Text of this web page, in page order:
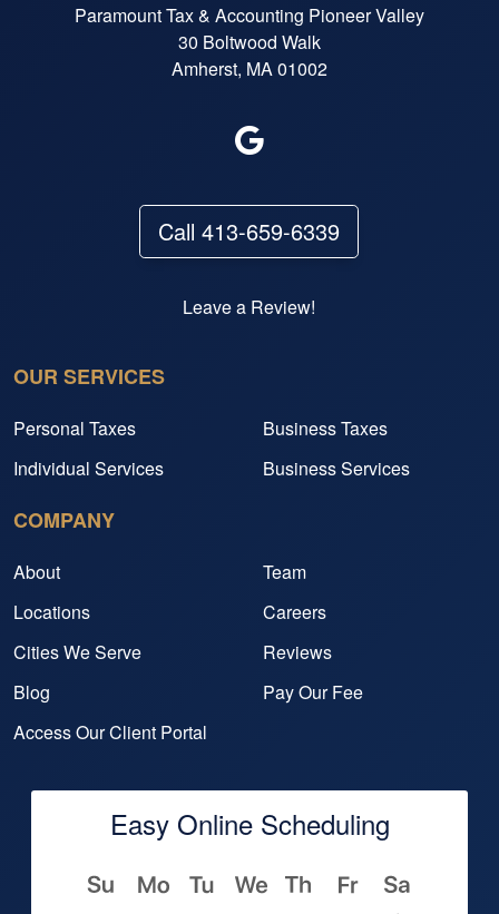
Paramount Tax & Accounting Pioneer Valley
30 Boltwood Walk
Amherst, MA 01002
Call 413-659-6339
Leave a Review!
OUR SERVICES
Personal Taxes
Business Taxes
Individual Services
Business Services
COMPANY
About
Team
Locations
Careers
Cities We Serve
Reviews
Blog
Pay Our Fee
Access Our Client Portal
Easy Online Scheduling